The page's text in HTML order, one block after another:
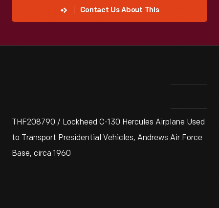
Contact Us About This
THF208790 / Lockheed C-130 Hercules Airplane Used
to Transport Presidential Vehicles, Andrews Air Force
Base, circa 1960